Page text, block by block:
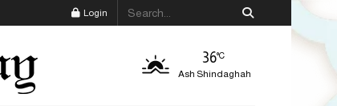
Login
36°C
Ash Shindaghah